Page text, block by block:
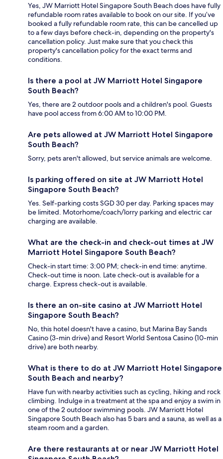
Yes, JW Marriott Hotel Singapore South Beach does have fully
refundable room rates available to book on our site. If you’ve
booked a fully refundable room rate, this can be cancelled up
to a few days before check-in, depending on the property's
cancellation policy. Just make sure that you check this
property's cancellation policy for the exact terms and
conditions.
Is there a pool at JW Marriott Hotel Singapore
South Beach?
Yes, there are 2 outdoor pools and a children's pool. Guests
have pool access from 6:00 AM to 10:00 PM.
Are pets allowed at JW Marriott Hotel Singapore
South Beach?
Sorry, pets aren't allowed, but service animals are welcome.
Is parking offered on site at JW Marriott Hotel
Singapore South Beach?
Yes. Self-parking costs SGD 30 per day. Parking spaces may
be limited. Motorhome/coach/lorry parking and electric car
charging are available.
What are the check-in and check-out times at JW
Marriott Hotel Singapore South Beach?
Check-in start time: 3:00 PM; check-in end time: anytime.
Check-out time is noon. Late check-out is available for a
charge. Express check-out is available.
Is there an on-site casino at JW Marriott Hotel
Singapore South Beach?
No, this hotel doesn't have a casino, but Marina Bay Sands
Casino (3-min drive) and Resort World Sentosa Casino (10-min
drive) are both nearby.
What is there to do at JW Marriott Hotel Singapore
South Beach and nearby?
Have fun with nearby activities such as cycling, hiking and rock
climbing. Indulge in a treatment at the spa and enjoy a swim in
one of the 2 outdoor swimming pools. JW Marriott Hotel
Singapore South Beach also has 5 bars and a sauna, as well as a
steam room and a garden.
Are there restaurants at or near JW Marriott Hotel